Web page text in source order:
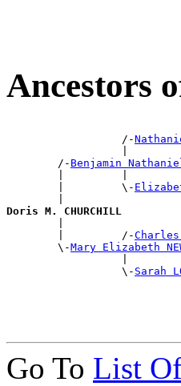
Ancestors
                  /-
|
        /-
Benjamin Nathaniel
|         |
        |         \-
|
Doris M. CHURCHILL
|
        |         /-
Charles
        \-
Mary Elizabeth
|
                  \-
Sarah
Go To List